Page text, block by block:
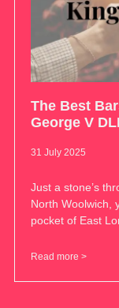
The Best
George V
31 July 2025
Just a stone’s
North Woolwich,
pocket of East
Read more >